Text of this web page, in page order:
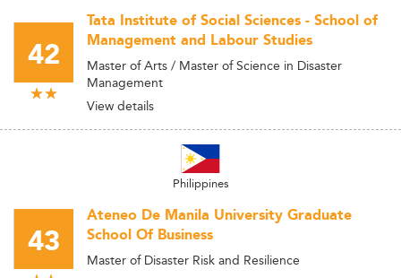
42
Tata Institute of Social Sciences - School of
Management and Labour Studies
Master of Arts / Master of Science in Disaster
Management
View details
Philippines
43
Ateneo De Manila University Graduate
School Of Business
Master of Disaster Risk and Resilience